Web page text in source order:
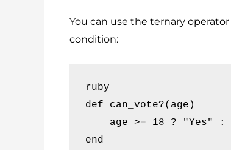
You can use the ternary
condition:
ruby
def can_vote?(age)
age >= 18 ? "Yes" :
end